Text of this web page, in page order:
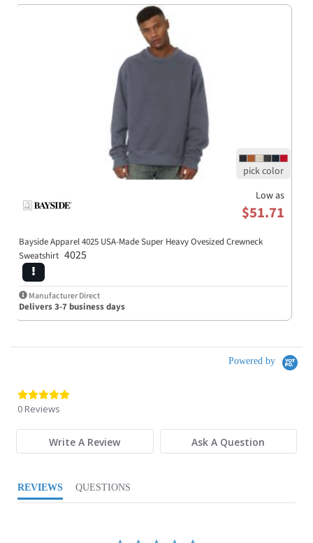
Low as
$51.71
Bayside Apparel 4025 USA-Made Super Heavy Ovesized Crewneck
Sweatshirt 4025
Manufacturer Direct
Delivers 3-7 business days
Powered by
0.0 star rating
0 Reviews
Write A Review Ask A Question
REVIEWS QUESTIONS